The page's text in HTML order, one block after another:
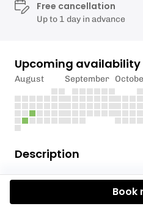
Description
Special Offer price just
£75.00 per adult & £65.00
Free cancellation
Up to 1 day in advance
Upcoming availability
August September
Book